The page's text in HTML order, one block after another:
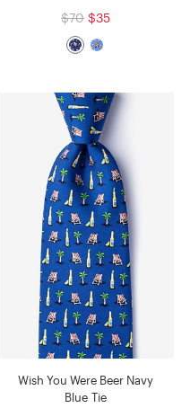
$70 $35
Wish You Were Beer Navy
Blue Tie